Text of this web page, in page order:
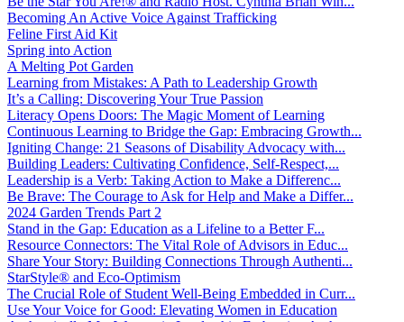
Becoming An Active Voice Against Trafficking
Feline First Aid Kit
Spring into Action
A Melting Pot Garden
Learning from Mistakes: A Path to Leadership Growth
It’s a Calling: Discovering Your True Passion
Literacy Opens Doors: The Magic Moment of Learning
Continuous Learning to Bridge the Gap: Embracing Growth...
Igniting Change: 21 Seasons of Disability Advocacy with...
Building Leaders: Cultivating Confidence, Self-Respect,...
Leadership is a Verb: Taking Action to Make a Differenc...
Be Brave: The Courage to Ask for Help and Make a Differ...
2024 Garden Trends Part 2
Stand in the Gap: Education as a Lifeline to a Better F...
Resource Connectors: The Vital Role of Advisors in Educ...
Share Your Story: Building Connections Through Authenti...
StarStyle® and Eco-Optimism
The Crucial Role of Student Well-Being Embedded in Curr...
Use Your Voice for Good: Elevating Women in Education